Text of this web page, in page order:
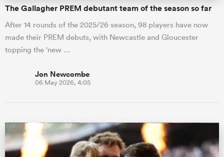
The Gallagher PREM debutant team of the season so far
After 14 rounds of the 2025/26 season, 98 players have now
made their PREM debuts, with Newcastle and Gloucester
topping the 'new …
Jon Newcombe
06 May 2026, 4:05